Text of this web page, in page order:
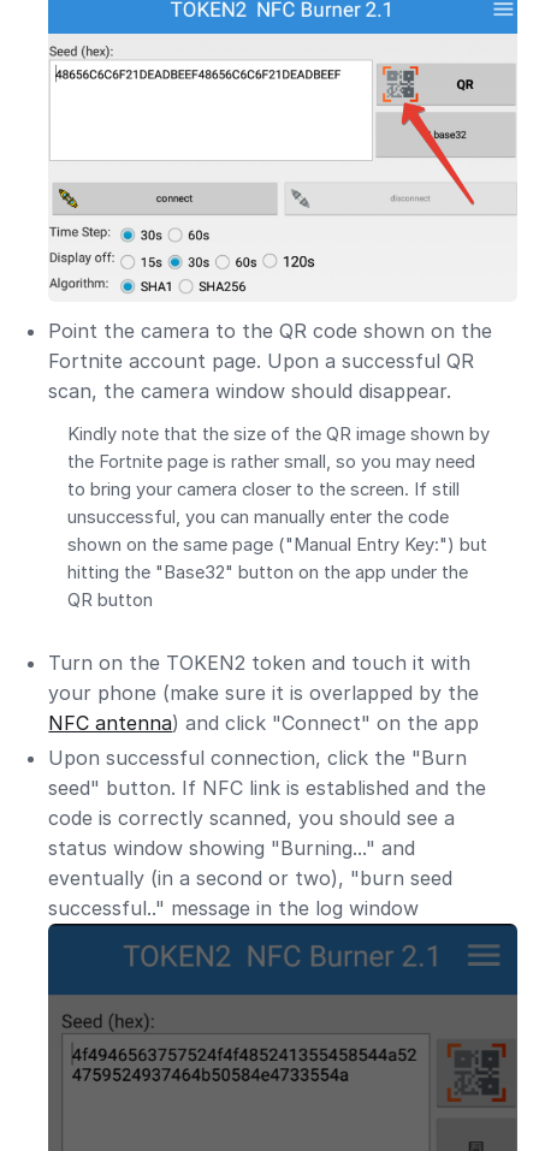
Point the camera to the QR code shown on the
Fortnite account page. Upon a successful QR
scan, the camera window should disappear.
Kindly note that the size of the QR image shown by
the Fortnite page is rather small, so you may need
to bring your camera closer to the screen. If still
unsuccessful, you can manually enter the code
shown on the same page ("Manual Entry Key:") but
hitting the "Base32" button on the app under the
QR button
Turn on the TOKEN2 token and touch it with
your phone (make sure it is overlapped by the
NFC antenna) and click "Connect" on the app
Upon successful connection, click the "Burn
seed" button. If NFC link is established and the
code is correctly scanned, you should see a
status window showing "Burning..." and
eventually (in a second or two), "burn seed
successful.." message in the log window